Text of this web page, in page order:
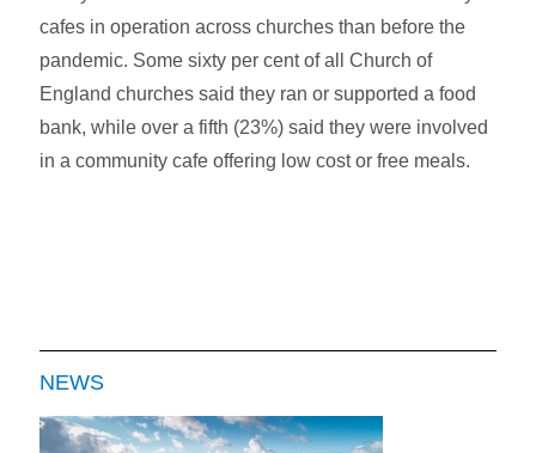
cafes in operation across churches than before the
pandemic. Some sixty per cent of all Church of
England churches said they ran or supported a food
bank, while over a fifth (23%) said they were involved
in a community cafe offering low cost or free meals.
NEWS